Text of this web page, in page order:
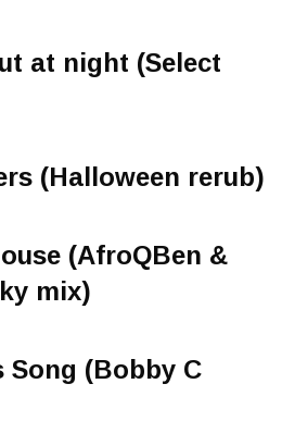
at night (Select
(Halloween rerub)
(AfroQBen &
mix)
Song (Bobby C